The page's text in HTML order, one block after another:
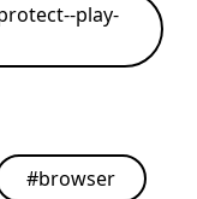
play-
#browser